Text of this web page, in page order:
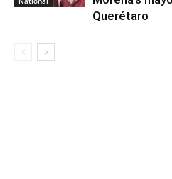
Querétaro